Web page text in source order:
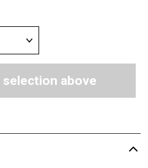
selection above